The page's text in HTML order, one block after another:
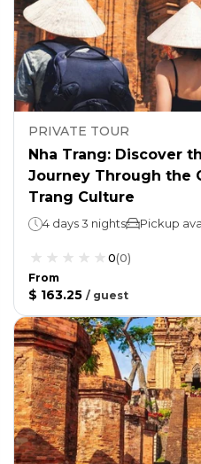
PRIVATE TOUR
Nha Trang: Discover
Journey Through the
Trang Culture
4 days 3 nights Pickup
0(0)
From
$ 163.25 / guest